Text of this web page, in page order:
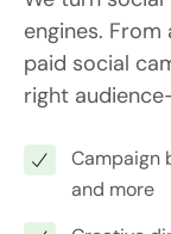
engines.
paid social
right
Campaign
and more